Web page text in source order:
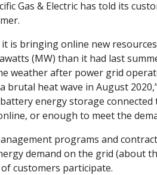
Gas & Electric has told its
it is bringing online new
(MW) than it had last
weather after power grid
brutal heat wave in August
energy storage
or enough to meet the
programs and
demand on the grid (about
customers participate.